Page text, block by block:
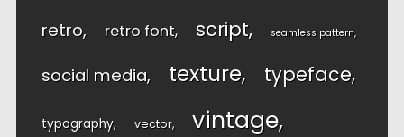
retro retro font script seamless pattern
social media texture typeface
typography vector vintage